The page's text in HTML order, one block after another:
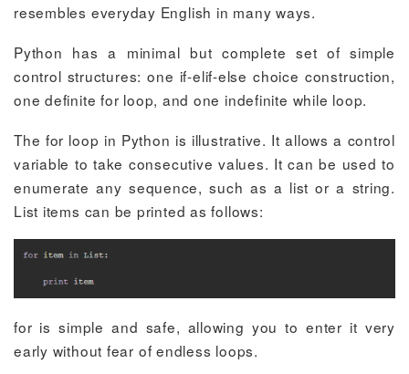
resembles everyday English in many ways.
Python has a minimal but complete set of simple
control structures: one if-elif-else choice construction,
one definitefor loop, and one indefinite while loop.
The for loop in Python is illustrative. It allows a control
variable to take consecutive values. It can be used to
enumerate any sequence, such as a list or a string.
List items can be printed as follows:
for is simple and safe, allowing you to enter it very
early without fear of endless loops.